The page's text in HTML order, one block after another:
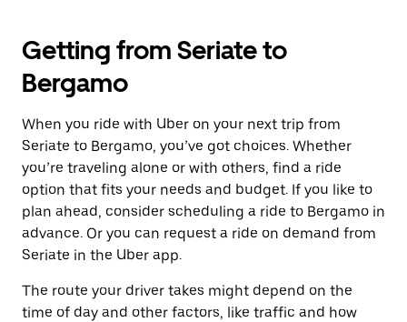
Getting from Seriate to
Bergamo
When you ride with Uber on your next trip from
Seriate to Bergamo, you’ve got choices. Whether
you’re traveling alone or with others, find a ride
option that fits your needs and budget. If you like to
plan ahead, consider scheduling a ride to Bergamo in
advance. Or you can request a ride on demand from
Seriate in the Uber app.
The route your driver takes might depend on the
time of day and other factors, like traffic and how